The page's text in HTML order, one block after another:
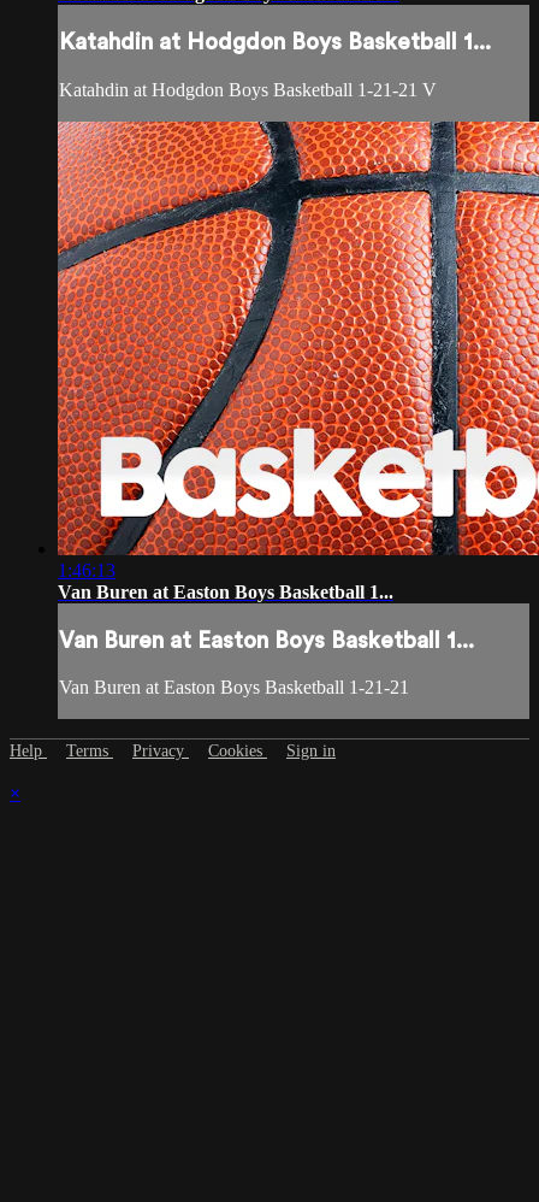
Katahdin at Hodgdon Boys Basketball 1...
Katahdin at Hodgdon Boys Basketball 1-21-21 V
1:46:13
Van Buren at Easton Boys Basketball 1...
Van Buren at Easton Boys Basketball 1...
Van Buren at Easton Boys Basketball 1-21-21
Help Terms Privacy Cookies Sign in
×